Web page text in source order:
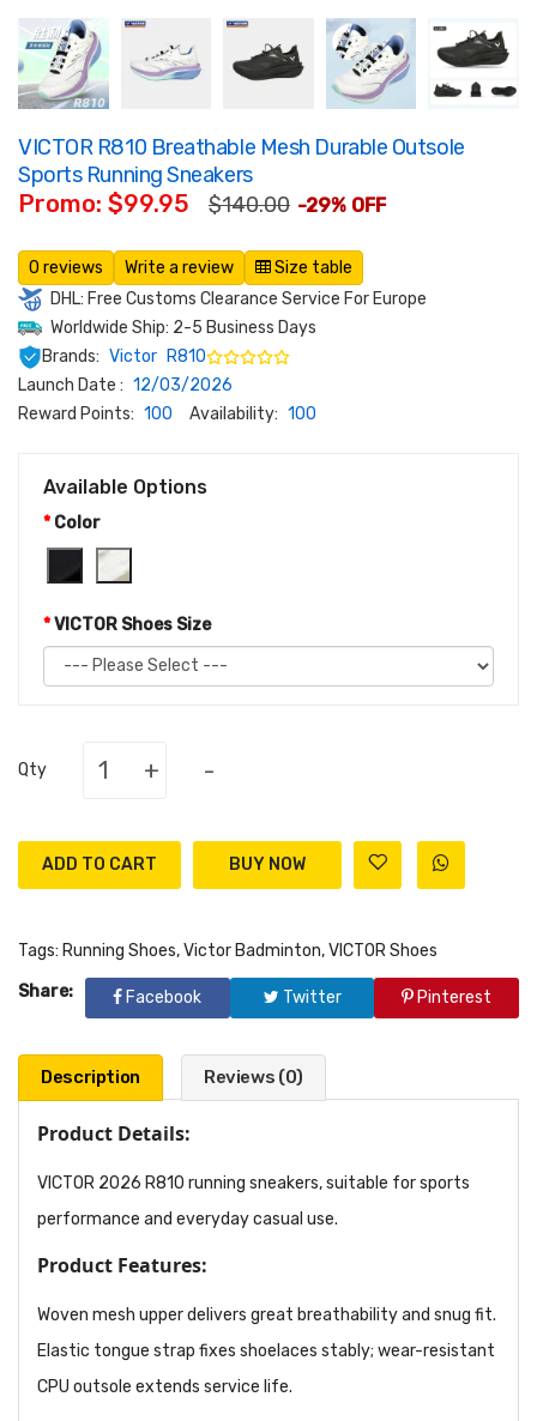
VICTOR R810 Breathable Mesh Durable Outsole
Sports Running Sneakers
Promo: $99.95 $140.00 -29% OFF
0 reviews Write a review
Size table
DHL: Free Customs Clearance Service For Europe
Worldwide Ship: 2-5 Business Days
Brands: Victor R810
Launch Date : 12/03/2026
Reward Points: 100 Availability: 100
Available Options
Color
VICTOR Shoes Size
Qty + -
ADD TO CART
Tags: Running Shoes,Victor Badminton,VICTOR Shoes
Share:
Facebook Twitter Pinterest
Description Reviews (0)
Product Details:
VICTOR 2026 R810 running sneakers, suitable for sports
performance and everyday casual use.
Product Features:
Woven mesh upper delivers great breathability and snug fit.
Elastic tongue strap fixes shoelaces stably; wear-resistant
CPU outsole extends service life.